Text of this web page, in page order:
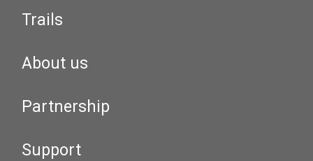
Trails
About us
Partnership
Support